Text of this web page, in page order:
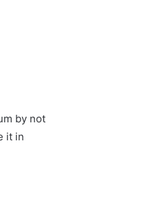
by not
it in